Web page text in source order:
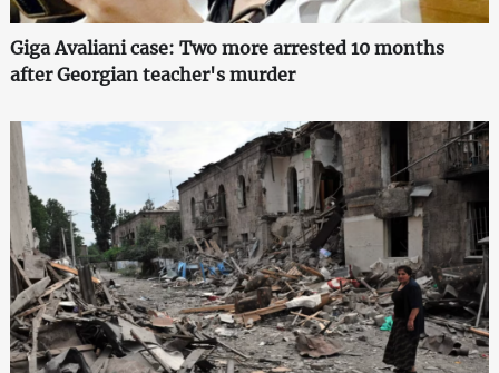
Giga Avaliani case: Two more arrested 10 months
after Georgian teacher's murder